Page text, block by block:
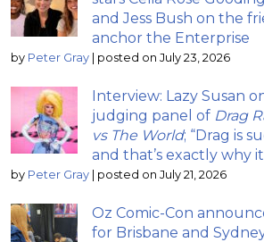
and Jess Bush on the
anchor the Enterprise
by Peter Gray | posted on July 23, 2026
Interview: Lazy Susan
judging panel of Drag
vs The World; “Drag is
and that’s exactly why
by Peter Gray | posted on July 21, 2026
Oz Comic-Con
for Brisbane and